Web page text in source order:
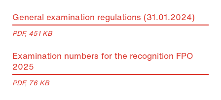
General examination regulations (31.01.2024)
PDF, 451 KB
Examination numbers for the recognition FPO
2025
PDF, 76 KB